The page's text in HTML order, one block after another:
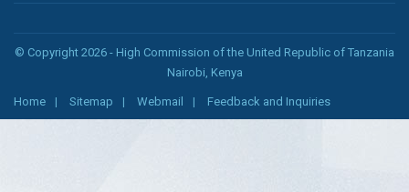
© Copyright 2026 - High Commission of the United Republic of Tanzania
Nairobi, Kenya
Home Sitemap Webmail Feedback and Inquiries